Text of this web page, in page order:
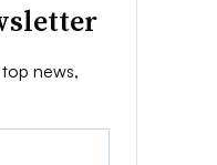
news,